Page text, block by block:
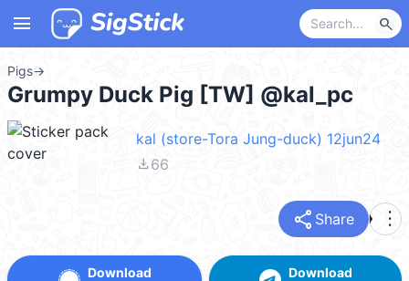
menu search
Pigs→
Grumpy Duck Pig [TW] @kal_pc
kal (store-Tora Jung-duck) 12jun24
file_download66
share Share more_vert
Download Download